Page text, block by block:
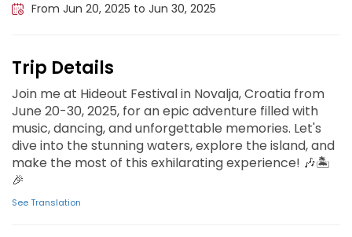
From Jun 20, 2025 to Jun 30, 2025
Trip Details
Join me at Hideout Festival in Novalja, Croatia from
June 20-30, 2025, for an epic adventure filled with
music, dancing, and unforgettable memories. Let's
dive into the stunning waters, explore the island, and
make the most of this exhilarating experience! 🎶🏝️
🎉
See Translation